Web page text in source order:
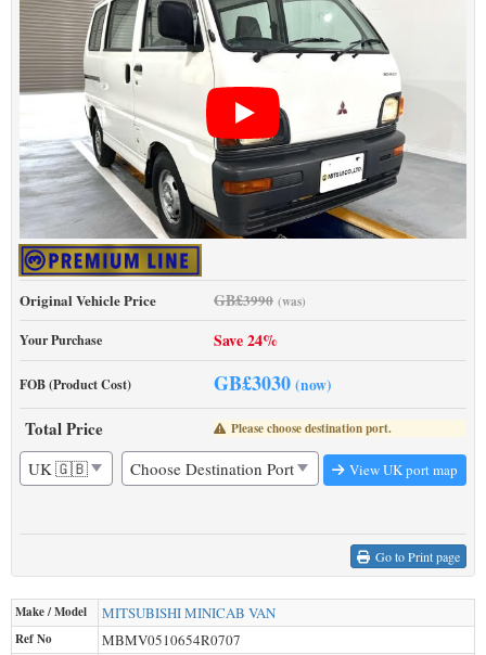
Original Vehicle Price GB£3990 (was)
Your Purchase Save 24%
FOB (Product Cost) GB£3030 (now)
Total Price Please choose destination port.
View UK port map
Go to Print page
Make / Model MITSUBISHIMINICAB VAN
Ref No MBMV0510654R0707